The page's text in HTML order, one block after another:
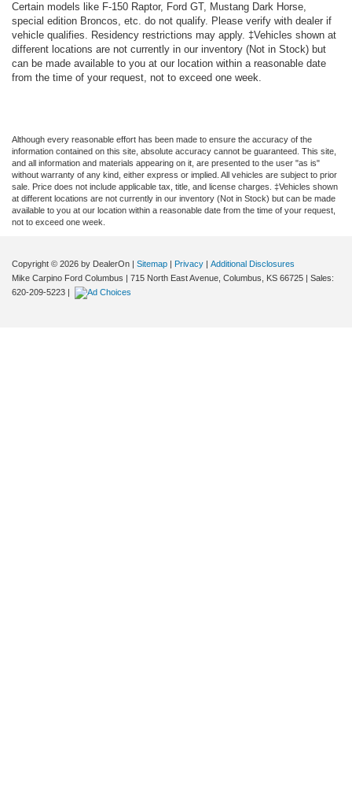
Certain models like F-150 Raptor, Ford GT, Mustang Dark Horse,
special edition Broncos, etc. do not qualify. Please verify with dealer if
vehicle qualifies. Residency restrictions may apply. ‡Vehicles shown at
different locations are not currently in our inventory (Not in Stock) but
can be made available to you at our location within a reasonable date
from the time of your request, not to exceed one week.
Although every reasonable effort has been made to ensure the accuracy of the
information contained on this site, absolute accuracy cannot be guaranteed. This site,
and all information and materials appearing on it, are presented to the user "as is"
without warranty of any kind, either express or implied. All vehicles are subject to prior
sale. Price does not include applicable tax, title, and license charges. ‡Vehicles shown
at different locations are not currently in our inventory (Not in Stock) but can be made
available to you at our location within a reasonable date from the time of your request,
not to exceed one week.
Copyright © 2026 by DealerOn Sitemap Privacy
Additional Disclosures
Mike Carpino Ford Columbus
715 North East Avenue, Columbus, KS 66725 | Sales:
620-209-5223